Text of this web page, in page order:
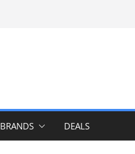
BRANDS DEALS